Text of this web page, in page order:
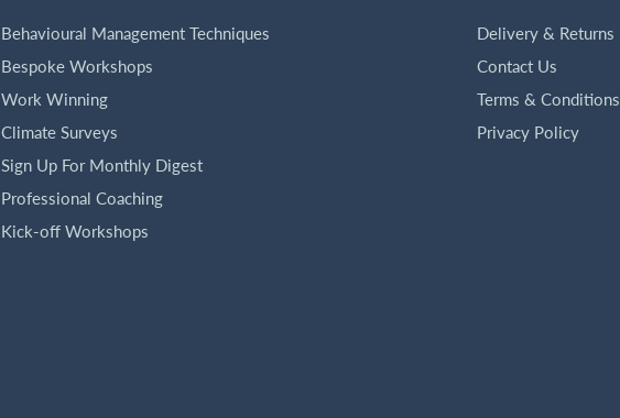
Behavioural Management Techniques
Bespoke Workshops
Work Winning
Climate Surveys
Sign Up For Monthly Digest
Professional Coaching
Kick-off Workshops
Delivery & Returns
Contact Us
Terms & Conditions
Privacy Policy